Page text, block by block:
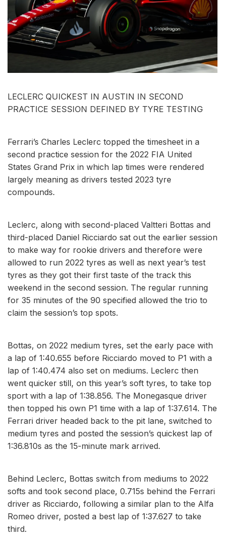
LECLERC QUICKEST IN AUSTIN IN SECOND
PRACTICE SESSION DEFINED BY TYRE TESTING
Ferrari’s Charles Leclerc topped the timesheet in a
second practice session for the 2022 FIA United
States Grand Prix in which lap times were rendered
largely meaning as drivers tested 2023 tyre
compounds.
Leclerc, along with second-placed Valtteri Bottas and
third-placed Daniel Ricciardo sat out the earlier session
to make way for rookie drivers and therefore were
allowed to run 2022 tyres as well as next year’s test
tyres as they got their first taste of the track this
weekend in the second session. The regular running
for 35 minutes of the 90 specified allowed the trio to
claim the session’s top spots.
Bottas, on 2022 medium tyres, set the early pace with
a lap of 1:40.655 before Ricciardo moved to P1 with a
lap of 1:40.474 also set on mediums. Leclerc then
went quicker still, on this year’s soft tyres, to take top
sport with a lap of 1:38.856. The Monegasque driver
then topped his own P1 time with a lap of 1:37.614. The
Ferrari driver headed back to the pit lane, switched to
medium tyres and posted the session’s quickest lap of
1:36.810s as the 15-minute mark arrived.
Behind Leclerc, Bottas switch from mediums to 2022
softs and took second place, 0.715s behind the Ferrari
driver as Ricciardo, following a similar plan to the Alfa
Romeo driver, posted a best lap of 1:37.627 to take
third.